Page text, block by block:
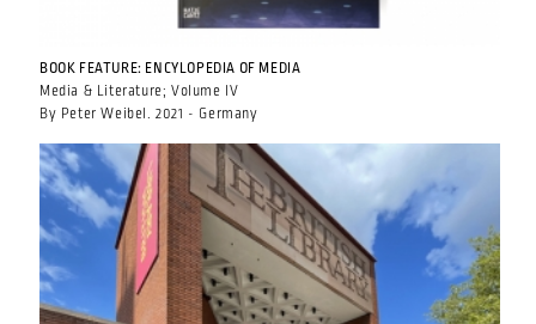
BOOK FEATURE: ENCYLOPEDIA OF MEDIA
Media & Literature; Volume IV
By Peter Weibel. 2021 - Germany